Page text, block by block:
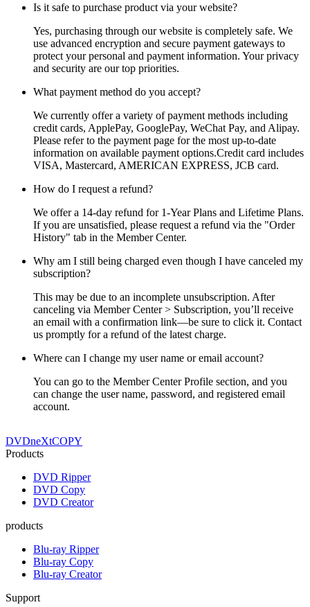
Is it safe to purchase product via your website?
Yes, purchasing through our website is completely safe. We
use advanced encryption and secure payment gateways to
protect your personal and payment information. Your privacy
and security are our top priorities.
What payment method do you accept?
We currently offer a variety of payment methods including
credit cards, ApplePay, GooglePay, WeChat Pay, and Alipay.
Please refer to the payment page for the most up-to-date
information on available payment options.Credit card includes
VISA, Mastercard, AMERICAN EXPRESS, JCB card.
How do I request a refund?
We offer a 14-day refund for 1-Year Plans and Lifetime Plans.
If you are unsatisfied, please request a refund via the "Order
History" tab in the Member Center.
Why am I still being charged even though I have canceled my
subscription?
This may be due to an incomplete unsubscription. After
canceling via Member Center > Subscription, you’ll receive
an email with a confirmation link—be sure to click it. Contact
us promptly for a refund of the latest charge.
Where can I change my user name or email account?
You can go to the Member Center Profile section, and you
can change the user name, password, and registered email
account.
DVDneXtCOPY
Products
DVD Ripper
DVD Copy
DVD Creator
products
Blu-ray Ripper
Blu-ray Copy
Blu-ray Creator
Support